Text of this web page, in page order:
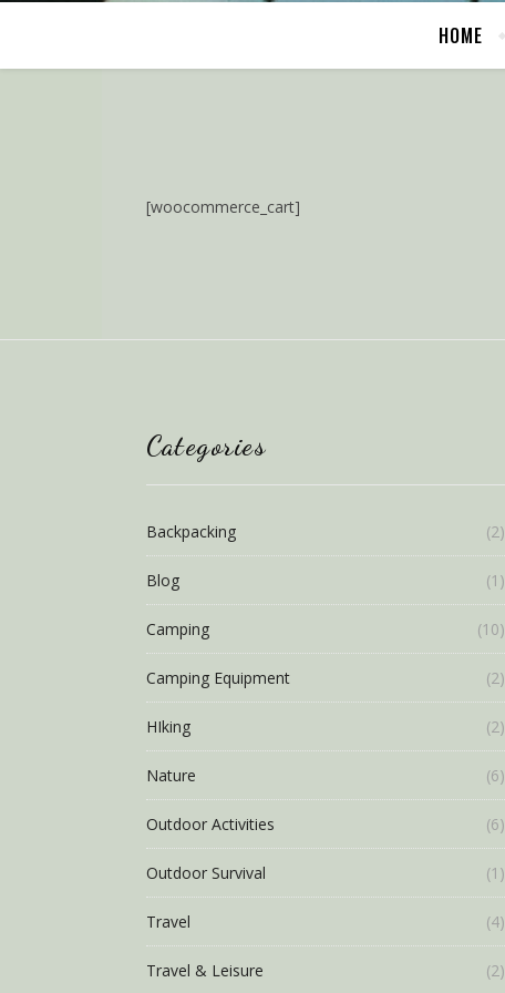
HOME
[woocommerce_cart]
Categories
Backpacking (2)
Blog (1)
Camping (10)
Camping Equipment (2)
HIking (2)
Nature (6)
Outdoor Activities (6)
Outdoor Survival (1)
Travel (4)
Travel & Leisure (2)